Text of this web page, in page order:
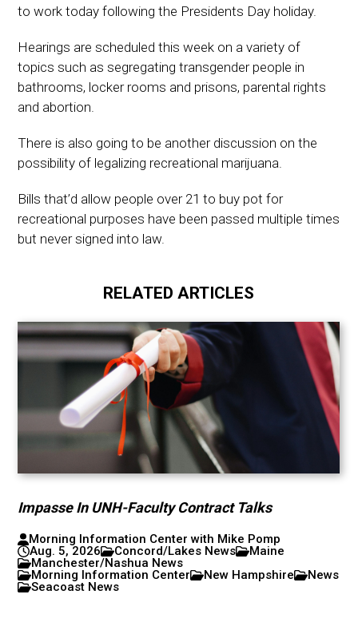
to work today following the Presidents Day holiday.
Hearings are scheduled this week on a variety of
topics such as segregating transgender people in
bathrooms, locker rooms and prisons, parental rights
and abortion.
There is also going to be another discussion on the
possibility of legalizing recreational marijuana.
Bills that’d allow people over 21 to buy pot for
recreational purposes have been passed multiple times
but never signed into law.
RELATED ARTICLES
Impasse In UNH-Faculty Contract Talks
Morning Information Center with Mike Pomp
Aug. 5, 2026
Concord/Lakes News
Maine
Manchester/Nashua News
Morning Information Center
New Hampshire
News
Seacoast News